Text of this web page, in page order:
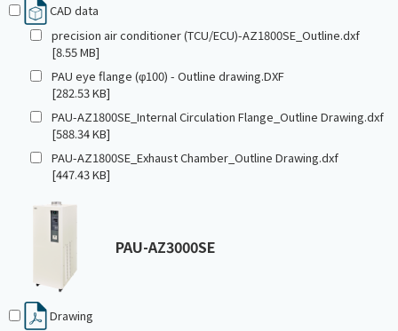
CAD data
precision air conditioner (TCU/ECU)-AZ1800SE_Outline.dxf
[8.55 MB]
PAU eye flange (φ100) - Outline drawing.DXF
[282.53 KB]
PAU-AZ1800SE_Internal Circulation Flange_Outline Drawing.dxf
[588.34 KB]
PAU-AZ1800SE_Exhaust Chamber_Outline Drawing.dxf
[447.43 KB]
PAU-AZ3000SE
Drawing